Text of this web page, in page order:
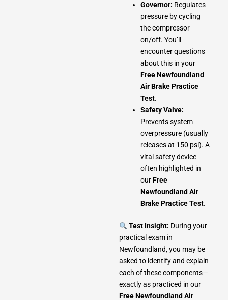
Governor: Regulates
pressure by cycling
the compressor
on/off. You’ll
encounter questions
about this in your
Free Newfoundland
Air Brake Practice
Test.
Safety Valve:
Prevents system
overpressure (usually
releases at 150 psi). A
vital safety device
often highlighted in
ourFree
Newfoundland Air
Brake Practice Test.
Test Insight: During your
practical exam in
Newfoundland, you may be
asked to identify and explain
each of these components—
exactly as practiced in our
Free Newfoundland Air